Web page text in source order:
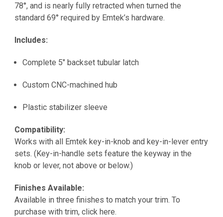
78°, and is nearly fully retracted when turned the
standard 69° required by Emtek’s hardware.
Includes:
Complete 5" backset tubular latch
Custom CNC-machined hub
Plastic stabilizer sleeve
Compatibility:
Works with all Emtek key-in-knob and key-in-lever entry
sets. (Key-in-handle sets feature the keyway in the
knob or lever, not above or below.)
Finishes Available:
Available in three finishes to match your trim. To
purchase with trim, click here.